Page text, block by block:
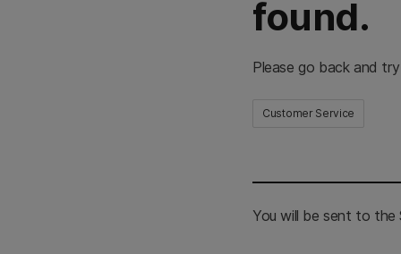
found.
Please go back and
Customer Service
You will be sent to the